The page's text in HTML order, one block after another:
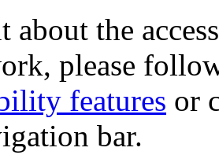
about the
please
features or
bar.